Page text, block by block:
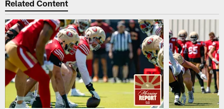
Related Content